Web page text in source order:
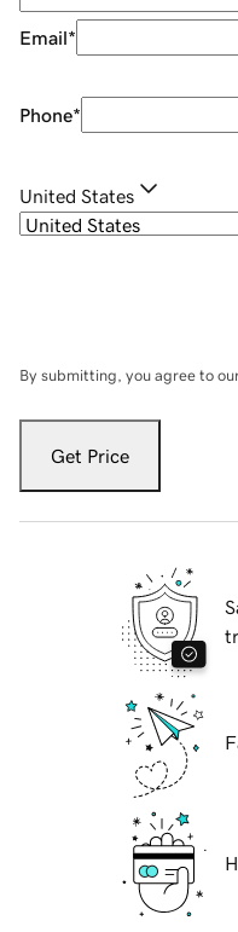
Email*
Phone*
United States
By submitting, you agree to
Get Price